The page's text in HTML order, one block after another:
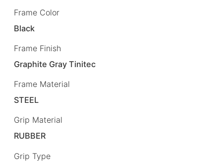
Frame Color
Black
Frame Finish
Graphite Gray Tinitec
Frame Material
STEEL
Grip Material
RUBBER
Grip Type